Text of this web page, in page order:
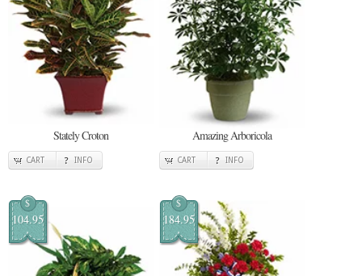
Stately Croton
CART INFO
Amazing Arboricola
CART INFO
$
104.95
$
184.95